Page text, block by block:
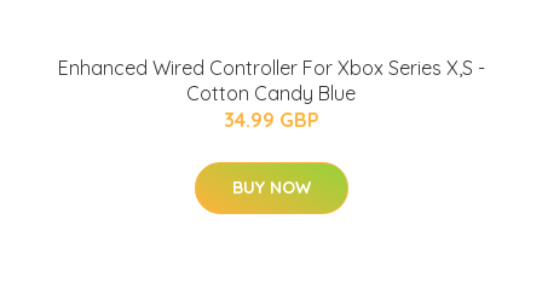
Enhanced Wired Controller For Xbox Series X,S -
Cotton Candy Blue
34.99 GBP
BUY NOW